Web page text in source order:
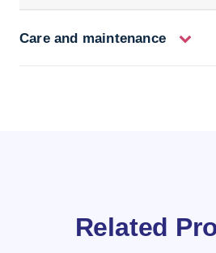
Care and maintenance
Related